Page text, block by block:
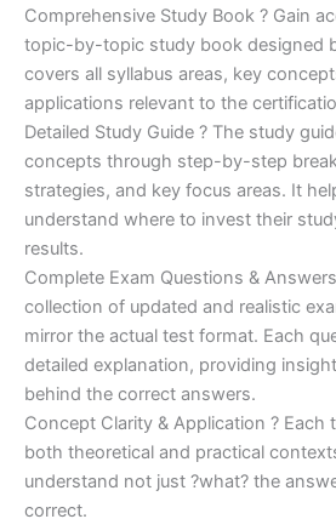
Comprehensive Study Book ? Gain
topic-by-topic study book designed
covers all syllabus areas, key
applications relevant to the
Detailed Study Guide ? The study
concepts through step-by-step
strategies, and key focus areas. It
understand where to invest their
results.
Complete Exam Questions &
collection of updated and realistic
mirror the actual test format. Each
detailed explanation, providing
behind the correct answers.
Concept Clarity & Application ? Each
both theoretical and practical
understand not just ?what? the
correct.